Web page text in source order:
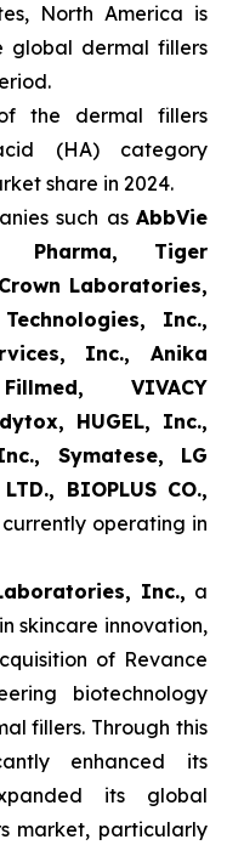
North America is
global dermal fillers
the dermal fillers
(HA) category
share in 2024.
such as AbbVie
Pharma, Tiger
Laboratories,
Inc.,
Inc., Anika
VIVACY
HUGEL, Inc.,
Symatese, LG
BIOPLUS CO.,
operating in
Inc., a
skincare innovation,
of Revance
biotechnology
fillers. Through this
enhanced its
its global
market, particularly